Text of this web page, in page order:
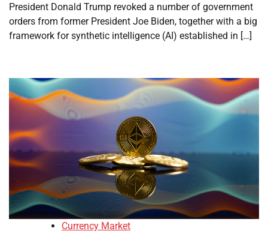
President Donald Trump revoked a number of government
orders from former President Joe Biden, together with a big
framework for synthetic intelligence (AI) established in […]
Currency Market